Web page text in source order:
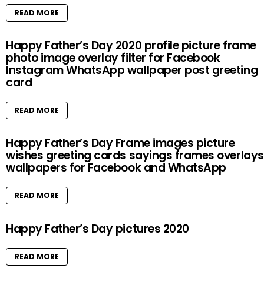
READ MORE
Happy Father’s Day 2020 profile picture frame
photo image overlay filter for Facebook
Instagram WhatsApp wallpaper post greeting
card
READ MORE
Happy Father’s Day Frame images picture
wishes greeting cards sayings frames overlays
wallpapers for Facebook and WhatsApp
READ MORE
Happy Father’s Day pictures 2020
READ MORE